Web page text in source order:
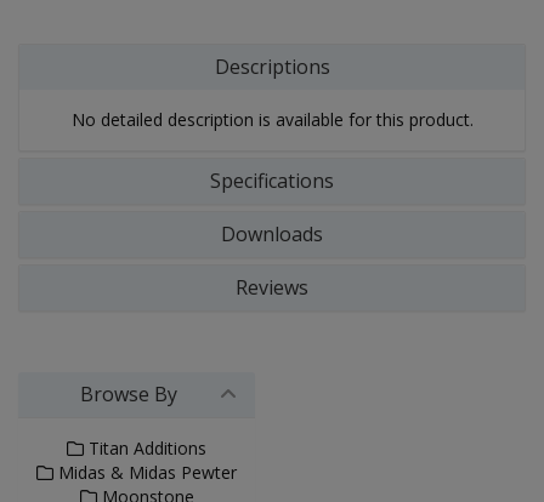
Descriptions
No detailed description is available for this product.
Specifications
Downloads
Reviews
Browse By
Titan Additions
Midas & Midas Pewter
Moonstone